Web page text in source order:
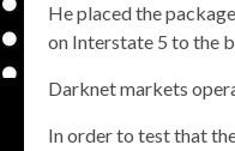
He placed the
on Interstate 5 to the
Darknet markets
In order to test that